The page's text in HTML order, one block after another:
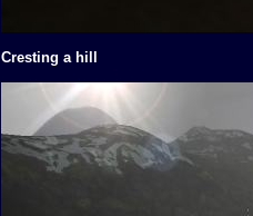
Cresting a hill